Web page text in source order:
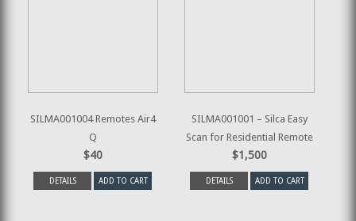
SILMA001004 Remotes Air4
Q
$40
DETAILS ADD TO CART
SILMA001001 – Silca Easy
Scan for Residential Remote
$1,500
DETAILS ADD TO CART